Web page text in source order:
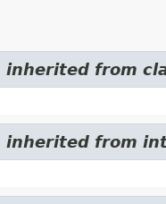
inherited from
inherited from